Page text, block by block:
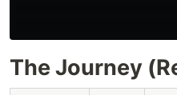
The Journey